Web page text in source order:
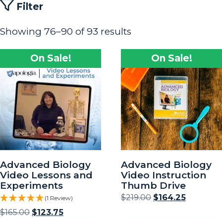
Filter
Showing 76–90 of 93 results
On Sale!
Advanced Biology
Video Lessons and
Experiments
(1 Review)
$165.00 $123.75
On Sale!
Advanced Biology
Video Instruction
Thumb Drive
$219.00 $164.25